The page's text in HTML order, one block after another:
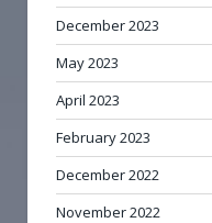
December 2023
May 2023
April 2023
February 2023
December 2022
November 2022